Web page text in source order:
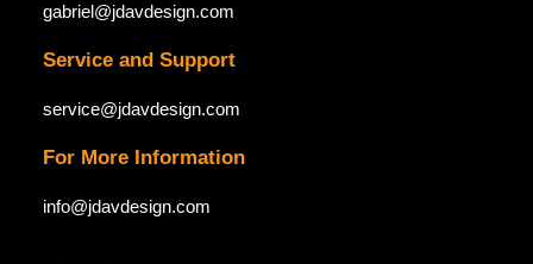
gabriel@jdavdesign.com
Service and Support
service@jdavdesign.com
For More Information
info@jdavdesign.com